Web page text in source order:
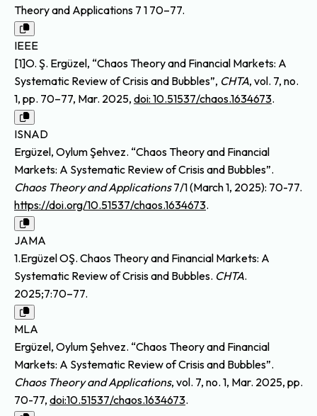
Theory and Applications 7 1 70–77.
IEEE
[1]O. Ş. Ergüzel, “Chaos Theory and Financial Markets: A
Systematic Review of Crisis and Bubbles”, CHTA, vol. 7, no.
1, pp. 70–77, Mar. 2025, doi: 10.51537/chaos.1634673.
ISNAD
Ergüzel, Oylum Şehvez. “Chaos Theory and Financial
Markets: A Systematic Review of Crisis and Bubbles”.
Chaos Theory and Applications7/1 (March 1, 2025): 70-77.
https://doi.org/10.51537/chaos.1634673.
JAMA
1.Ergüzel OŞ. Chaos Theory and Financial Markets: A
Systematic Review of Crisis and Bubbles. CHTA.
2025;7:70–77.
MLA
Ergüzel, Oylum Şehvez. “Chaos Theory and Financial
Markets: A Systematic Review of Crisis and Bubbles”.
Chaos Theory and Applications, vol. 7, no. 1, Mar. 2025, pp.
70-77, doi:10.51537/chaos.1634673.